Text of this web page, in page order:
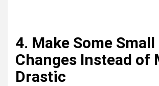
4. Make Some Small
Changes Instead of
Drastic